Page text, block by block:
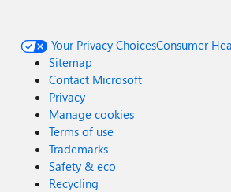
Your Privacy ChoicesConsumer
Sitemap
Contact Microsoft
Privacy
Manage cookies
Terms of use
Trademarks
Safety & eco
Recycling